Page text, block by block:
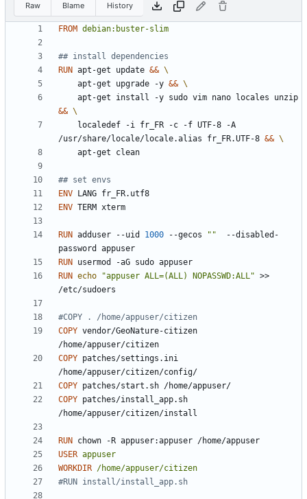
Raw Blame History
FROM debian:buster-slim
## install dependencies
RUN apt-get update &&
    apt-get upgrade -y
&&
&&
/usr/share/locale/locale.alias fr_FR.UTF-8 &&
    apt-get clean
## set envs
ENV LANG fr_FR.utf8
ENV TERM xterm
RUN adduser --uid 1000 --gecos ""
  --disabled-
password appuser
RUN usermod -aG sudo appuser
RUN echo "appuser ALL=(ALL) NOPASSWD:ALL" >>
/etc/sudoers
#COPY . /home/appuser/citizen
COPY vendor/GeoNature-citizen
/home/appuser/citizen
COPY patches/settings.ini
/home/appuser/citizen/config/
COPY patches/start.sh /home/appuser/
COPY patches/install_app.sh
/home/appuser/citizen/install
RUN chown -R appuser:appuser /home/appuser
USER appuser
WORKDIR /home/appuser/citizen
#RUN install/install_app.sh